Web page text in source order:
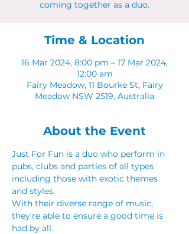
Time & Location
16 Mar 2024, 8:00 pm – 17 Mar 2024,
12:00 am
Fairy Meadow, 11 Bourke St, Fairy
Meadow NSW 2519, Australia
About the Event
Just For Fun is a duo who perform in
pubs, clubs and parties of all types
including those with exotic themes
and styles.
With their diverse range of music,
they’re able to ensure a good time is
had by all.